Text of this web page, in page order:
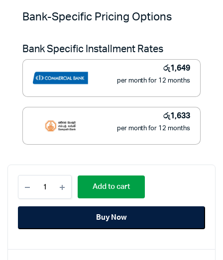
price
රු22,500.
price
රු18,490.
Bank-Specific Pricing Options
Bank Specific Installment Rates
රු1,649
per month for 12 months
රු1,633
per month for 12 months
1.7L
Electric
Kettle
Series
Add to cart
Buy Now